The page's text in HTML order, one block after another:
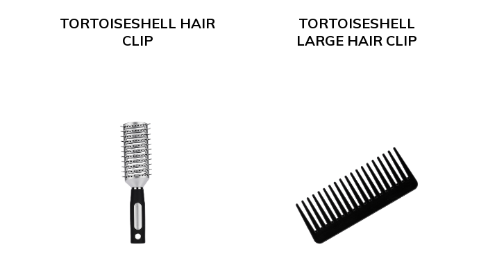
TORTOISESHELL HAIR
CLIP
TORTOISESHELL
LARGE HAIR CLIP